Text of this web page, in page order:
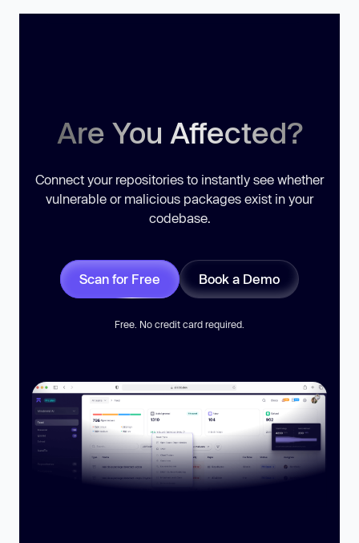
Are You Affected?
Connect your repositories to instantly see whether
vulnerable or malicious packages exist in your
codebase.
Scan for Free Book a Demo
Free. No credit card required.